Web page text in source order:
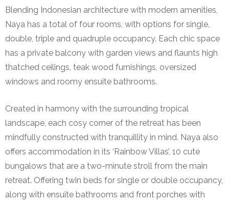
Blending Indonesian architecture with modern amenities,
Naya has a total of four rooms , with options for single,
double, triple and quadruple occupancy. Each chic space
has a private balcony with garden views and flaunts high
thatched ceilings, teak wood furnishings, oversized
windows and roomy ensuite bathrooms.
Created in harmony with the surrounding tropical
landscape, each cosy corner of the retreat has been
mindfully constructed with tranquillity in mind. Naya also
offers accommodation in its ‘Rainbow Villas’, 10 cute
bungalows that are a two-minute stroll from the main
retreat. Offering twin beds for single or double occupancy,
along with ensuite bathrooms and front porches with